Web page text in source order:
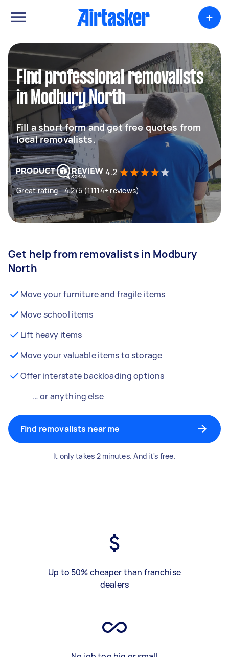
+
Find professional removalists
in Modbury North
Fill a short form and get free quotes from
local removalists.
4.2
Great rating - 4.2/5 (11114+ reviews)
Get help from removalists in Modbury
North
Move your furniture and fragile items
Move school items
Lift heavy items
Move your valuable items to storage
Offer interstate backloading options
… or anything else
Find removalists near me
It only takes 2 minutes. And it's free.
Up to 50% cheaper than franchise
dealers